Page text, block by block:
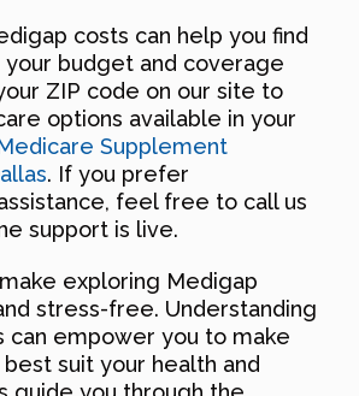
costs can help you find
your budget and coverage
ZIP code on our site to
options available in your
Supplement
. If you prefer
feel free to call us
support is live.
exploring Medigap
stress-free. Understanding
can empower you to make
suit your health and